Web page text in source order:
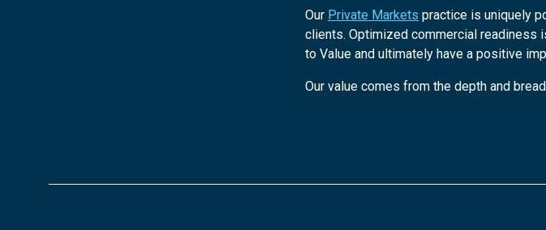
Our Private Markets practice is uniquely
clients. Optimized commercial readiness
to Value and ultimately have a positive
Our value comes from the depth and